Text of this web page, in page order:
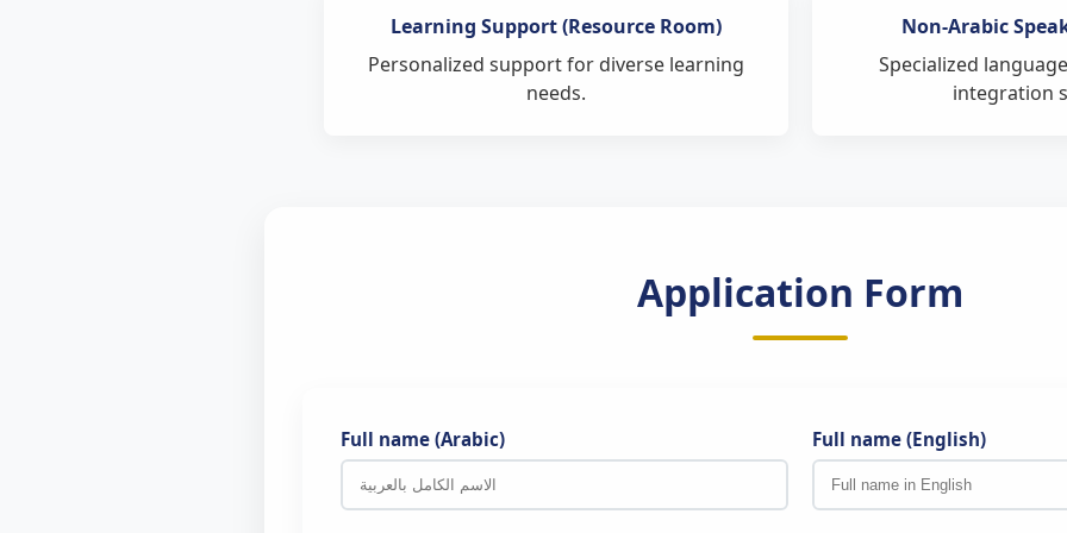
The Directorate of Private Education
Our schools can complete the certification process on behalf of the student.
Learning Support (Resource Room)
Personalized support for diverse learning
needs.
Non-Arabic
Specialized
integration
Application Form
Full name (Arabic) Full name (English)